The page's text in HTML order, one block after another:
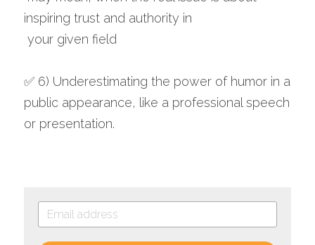
inspiring trust and authority in
your given field
✅ 6) Underestimating the power of humor in a
public appearance, like a professional speech
or presentation.